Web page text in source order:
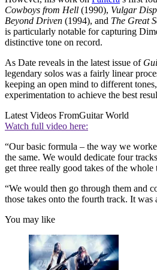
Cowboys from Hell (1990), Vulgar
Beyond Driven (1994), and The Great
is particularly notable for capturing
distinctive tone on record.
As Date reveals in the latest issue of
legendary solos was a fairly linear
keeping an open mind to different
experimentation to achieve the best
Latest Videos FromGuitar World
Watch full video here:
“Our basic formula – the way we
the same. We would dedicate four
get three really good takes of the whole
“We would then go through them and
those takes onto the fourth track. It was
You may like